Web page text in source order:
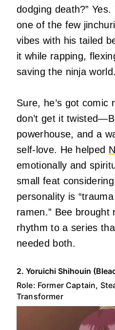
dodging death?”
one of the few
vibes with his tailed
it while rapping,
saving the ninja world.
Sure, he’s got comic
don’t get it
powerhouse, and a
self-love. He helped
emotionally and
small feat
personality is
ramen.” Bee brought
rhythm to a series
needed both.
2. Yoruichi Shihouin
Role: Former Captain,
Transformer